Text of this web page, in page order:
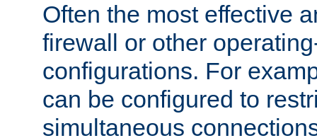
Often the most effective
firewall or other
configurations. For
can be configured to
simultaneous